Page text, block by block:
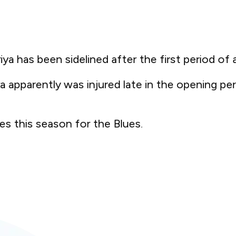
has been sidelined after the first period
apparently was injured late in the opening
this season for the Blues.